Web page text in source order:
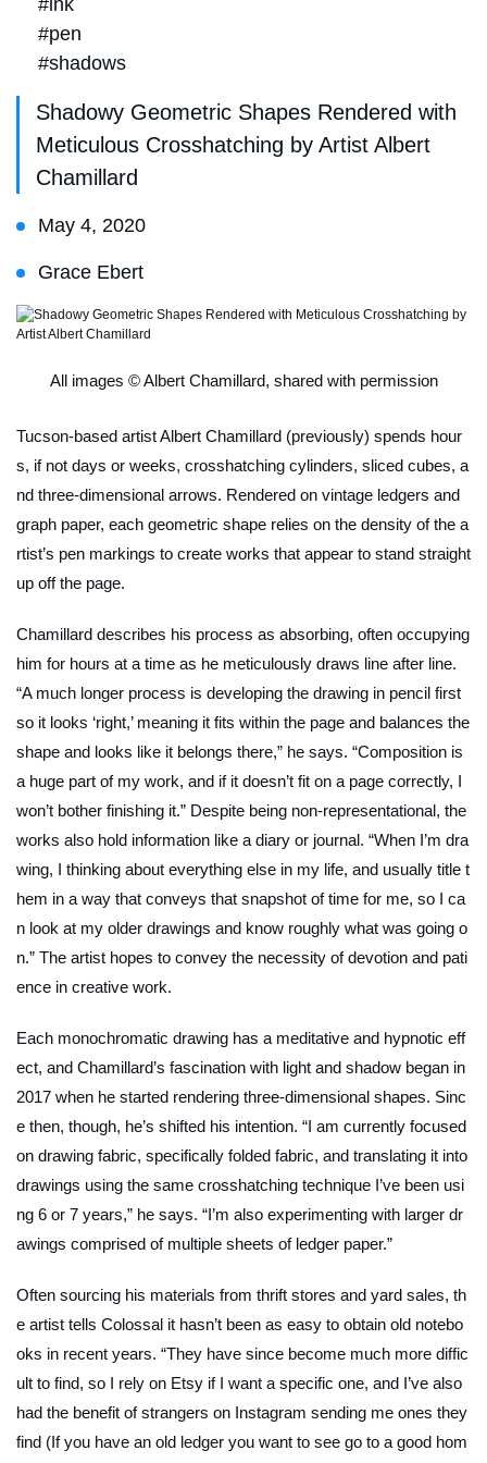
#ink
#pen
#shadows
Shadowy Geometric Shapes Rendered with
Meticulous Crosshatching by Artist Albert
Chamillard
May 4, 2020
Grace Ebert
All images © Albert Chamillard, shared with permission
Tucson-based artist Albert Chamillard (previously) spends hour
s, if not days or weeks, crosshatching cylinders, sliced cubes, a
nd three-dimensional arrows. Rendered on vintage ledgers and
graph paper, each geometric shape relies on the density of the a
rtist’s pen markings to create works that appear to stand straight
up off the page.
Chamillard describes his process as absorbing, often occupying
him for hours at a time as he meticulously draws line after line.
“A much longer process is developing the drawing in pencil first
so it looks ‘right,’ meaning it fits within the page and balances the
shape and looks like it belongs there,” he says. “Composition is
a huge part of my work, and if it doesn’t fit on a page correctly, I
won’t bother finishing it.” Despite being non-representational, the
works also hold information like a diary or journal. “When I’m dra
wing, I thinking about everything else in my life, and usually title t
hem in a way that conveys that snapshot of time for me, so I ca
n look at my older drawings and know roughly what was going o
n.” The artist hopes to convey the necessity of devotion and pati
ence in creative work.
Each monochromatic drawing has a meditative and hypnotic eff
ect, and Chamillard’s fascination with light and shadow began in
2017 when he started rendering three-dimensional shapes. Sinc
e then, though, he’s shifted his intention. “I am currently focused
on drawing fabric, specifically folded fabric, and translating it into
drawings using the same crosshatching technique I’ve been usi
ng 6 or 7 years,” he says. “I’m also experimenting with larger dr
awings comprised of multiple sheets of ledger paper.”
Often sourcing his materials from thrift stores and yard sales, th
e artist tells Colossal it hasn’t been as easy to obtain old notebo
oks in recent years. “They have since become much more diffic
ult to find, so I rely on Etsy if I want a specific one, and I’ve also
had the benefit of strangers on Instagram sending me ones they
find (If you have an old ledger you want to see go to a good hom